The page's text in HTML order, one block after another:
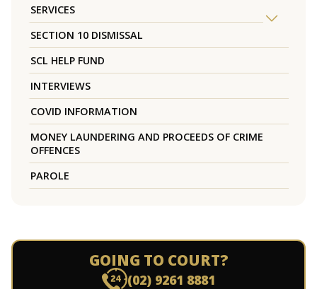
SERVICES
SECTION 10 DISMISSAL
SCL HELP FUND
INTERVIEWS
COVID INFORMATION
MONEY LAUNDERING AND PROCEEDS OF CRIME
OFFENCES
PAROLE
GOING TO COURT?
(02) 9261 8881